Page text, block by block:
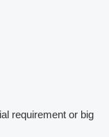
requirement or big